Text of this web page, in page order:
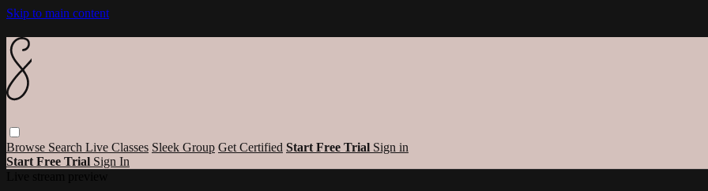
Skip to main content
Browse Search Live Classes Sleek Group Get Certified Start Free Trial Sign in
Start Free Trial Sign In